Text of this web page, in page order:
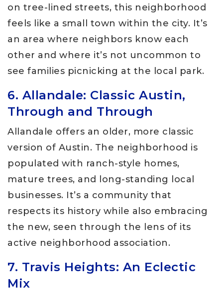
on tree-lined streets, this neighborhood
feels like a small town within the city. It’s
an area where neighbors know each
other and where it’s not uncommon to
see families picnicking at the local park.
6. Allandale: Classic Austin,
Through and Through
Allandale offers an older, more classic
version of Austin. The neighborhood is
populated with ranch-style homes,
mature trees, and long-standing local
businesses. It’s a community that
respects its history while also embracing
the new, seen through the lens of its
active neighborhood association.
7. Travis Heights: An Eclectic
Mix